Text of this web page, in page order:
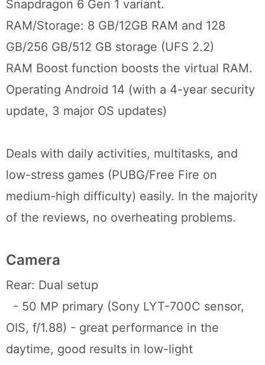
Snapdragon 6 Gen 1 variant.
RAM/Storage: 8 GB/12GB RAM and 128
GB/256 GB/512 GB storage (UFS 2.2)
RAM Boost function boosts the virtual RAM.
Operating Android 14 (with a 4-year security
update, 3 major OS updates)
Deals with daily activities, multitasks, and
low-stress games (PUBG/Free Fire on
medium-high difficulty) easily. In the majority
of the reviews, no overheating problems.
Camera
Rear: Dual setup
- 50 MP primary (Sony LYT-700C sensor,
OIS, f/1.88) - great performance in the
daytime, good results in low-light